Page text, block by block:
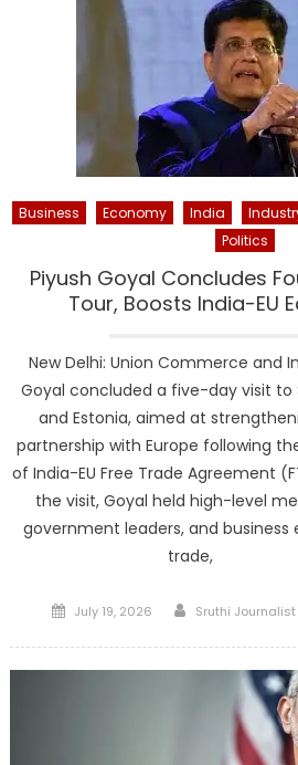
Business Economy India
Politics
Piyush Goyal Concludes
Tour, Boosts India-EU
New Delhi: Union Commerce and
Goyal concluded a five-day visit to
and Estonia, aimed at
partnership with Europe following
of India-EU Free Trade Agreement
the visit, Goyal held high-level
government leaders, and
trade,
Posted
July 19, 2026 Author
Sruthi Journalist